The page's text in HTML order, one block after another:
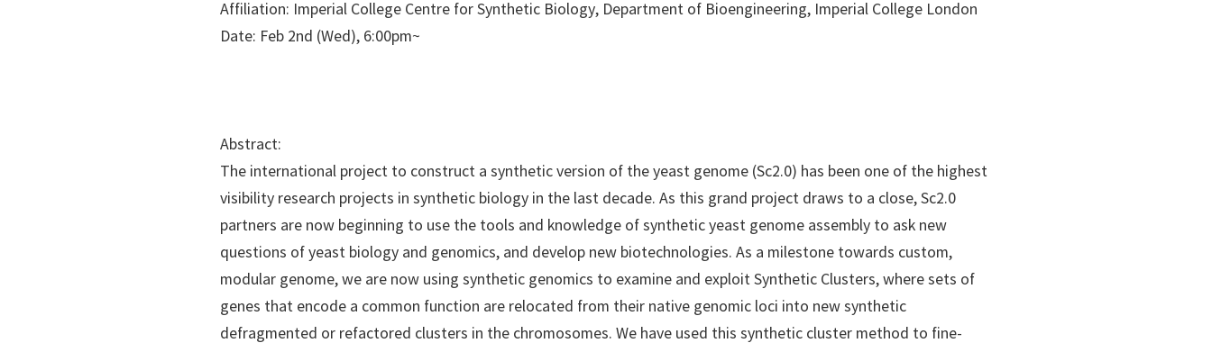
Affiliation: Imperial College Centre for Synthetic Biology, Department of Bioengineering, Imperial College London
Date: Feb 2nd (Wed), 6:00pm~
Abstract:
The international project to construct a synthetic version of the yeast genome (Sc2.0) has been one of the highest
visibility research projects in synthetic biology in the last decade. As this grand project draws to a close, Sc2.0
partners are now beginning to use the tools and knowledge of synthetic yeast genome assembly to ask new
questions of yeast biology and genomics, and develop new biotechnologies. As a milestone towards custom,
modular genome, we are now using synthetic genomics to examine and exploit Synthetic Clusters, where sets of
genes that encode a common function are relocated from their native genomic loci into new synthetic
defragmented or refactored clusters in the chromosomes. We have used this synthetic cluster method to fine-